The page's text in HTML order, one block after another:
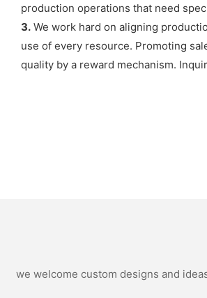
production operations that need
3. We work hard on aligning
use of every resource. Promoting
quality by a reward mechanism.
we welcome custom designs and